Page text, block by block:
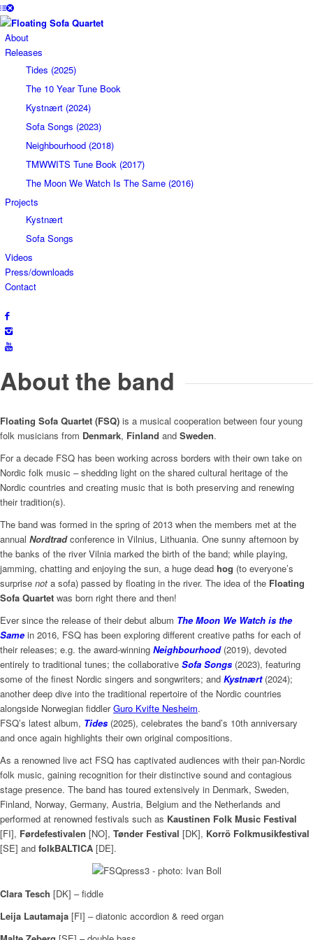
About
Releases
Tides (2025)
The 10 Year Tune Book
Kystnært (2024)
Sofa Songs (2023)
Neighbourhood (2018)
TMWWITS Tune Book (2017)
The Moon We Watch Is The Same (2016)
Projects
Kystnært
Sofa Songs
Videos
Press/downloads
Contact
About the band
Floating Sofa Quartet (FSQ) is a musical cooperation between four young
folk musicians from Denmark, Finland and Sweden.
For a decade FSQ has been working across borders with their own take on
Nordic folk music – shedding light on the shared cultural heritage of the
Nordic countries and creating music that is both preserving and renewing
their tradition(s).
The band was formed in the spring of 2013 when the members met at the
annual Nordtradconference in Vilnius, Lithuania. One sunny afternoon by
the banks of the river Vilnia marked the birth of the band; while playing,
jamming, chatting and enjoying the sun, a huge dead hog (to everyone’s
surprise not a sofa) passed by floating in the river. The idea of the Floating
Sofa Quartet was born right there and then!
Ever since the release of their debut album The Moon We Watch is the
Samein 2016, FSQ has been exploring different creative paths for each of
their releases; e.g. the award-winning Neighbourhood(2019), devoted
entirely to traditional tunes; the collaborative Sofa Songs (2023), featuring
some of the finest Nordic singers and songwriters; and Kystnært(2024);
another deep dive into the traditional repertoire of the Nordic countries
alongside Norwegian fiddlerGuro Kvifte Nesheim.
FSQ’s latest album, Tides (2025), celebrates the band’s 10th anniversary
and once again highlights their own original compositions.
As a renowned live act FSQ has captivated audiences with their pan-Nordic
folk music, gaining recognition for their distinctive sound and contagious
stage presence. The band has toured extensively in Denmark, Sweden,
Finland, Norway, Germany, Austria, Belgium and the Netherlands and
performed at renowned festivals such as Kaustinen Folk Music Festival
[FI], Førdefestivalen [NO], Tønder Festival [DK], Korrö Folkmusikfestival
[SE] and folkBALTICA [DE].
Clara Tesch [DK] – fiddle
Leija Lautamaja [FI] – diatonic accordion & reed organ